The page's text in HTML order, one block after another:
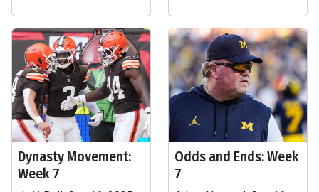
Dynasty Movement:
Week 7
Odds and Ends: Week
7